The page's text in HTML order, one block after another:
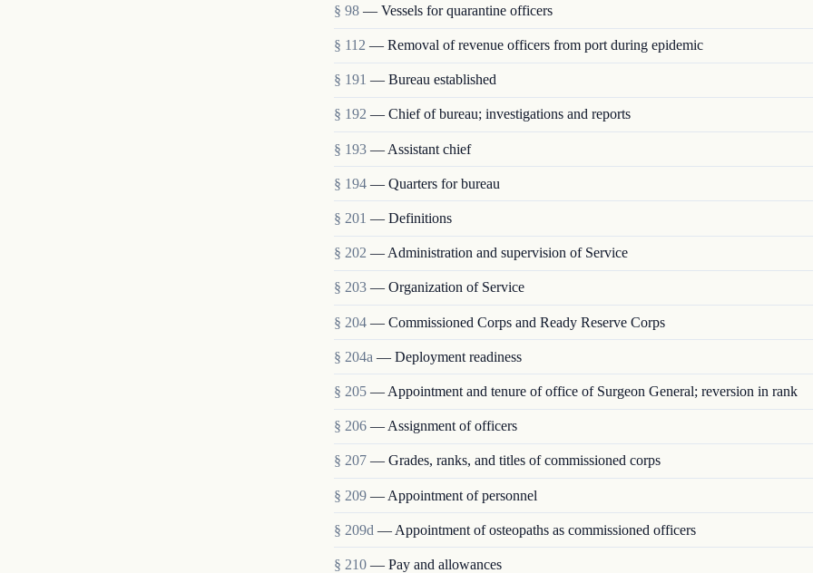
§ 98 — Vessels for quarantine officers
§ 112 — Removal of revenue officers from port during epidemic
§ 191 — Bureau established
§ 192 — Chief of bureau; investigations and reports
§ 193 — Assistant chief
§ 194 — Quarters for bureau
§ 201 — Definitions
§ 202 — Administration and supervision of Service
§ 203 — Organization of Service
§ 204 — Commissioned Corps and Ready Reserve Corps
§ 204a — Deployment readiness
§ 205 — Appointment and tenure of office of Surgeon General; reversion in rank
§ 206 — Assignment of officers
§ 207 — Grades, ranks, and titles of commissioned corps
§ 209 — Appointment of personnel
§ 209d — Appointment of osteopaths as commissioned officers
§ 210 — Pay and allowances